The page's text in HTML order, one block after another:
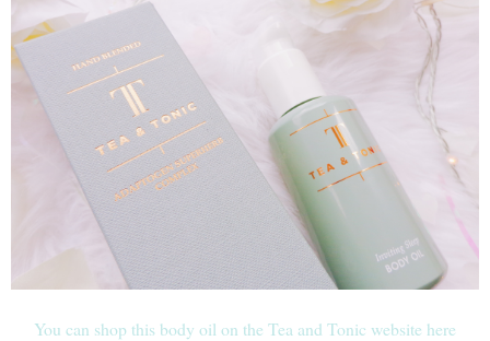
You can shop this body oil on the Tea and Tonic website here